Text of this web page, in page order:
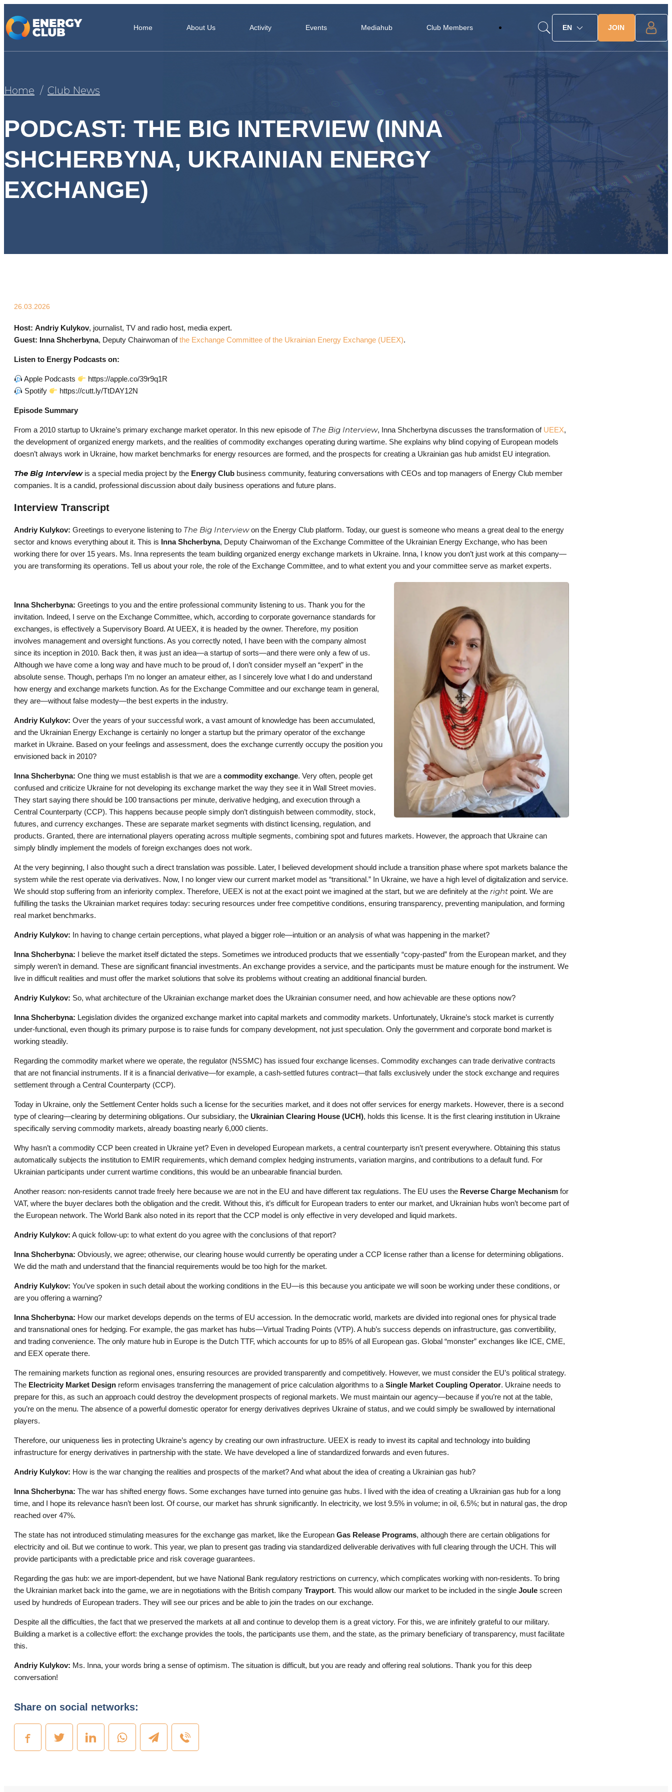
Home About Us Activity Events Mediahub Club Members EN JOIN
Home Club News
PODCAST: THE BIG INTERVIEW (INNA
SHCHERBYNA, UKRAINIAN ENERGY
EXCHANGE)
26.03.2026
Host: Andriy Kulykov, journalist, TV and radio host, media expert.
Guest: Inna Shcherbyna, Deputy Chairwoman ofthe Exchange Committee of the Ukrainian Energy Exchange (UEEX).
Listen to Energy Podcasts on:
Apple Podcasts
https://apple.co/39r9q1R
Spotify
https://cutt.ly/TtDAY12N
Episode Summary
From a 2010 startup to Ukraine’s primary exchange market operator. In this new episode of The Big Interview, Inna Shcherbyna discusses the transformation of UEEX,
the development of organized energy markets, and the realities of commodity exchanges operating during wartime. She explains why blind copying of European models
doesn’t always work in Ukraine, how market benchmarks for energy resources are formed, and the prospects for creating a Ukrainian gas hub amidst EU integration.
The Big Interviewis a special media project by the Energy Club business community, featuring conversations with CEOs and top managers of Energy Club member
companies. It is a candid, professional discussion about daily business operations and future plans.
Interview Transcript
Andriy Kulykov: Greetings to everyone listening to The Big Interviewon the Energy Club platform. Today, our guest is someone who means a great deal to the energy
sector and knows everything about it. This is Inna Shcherbyna, Deputy Chairwoman of the Exchange Committee of the Ukrainian Energy Exchange, who has been
working there for over 15 years. Ms. Inna represents the team building organized energy exchange markets in Ukraine. Inna, I know you don’t just work at this company—
you are transforming its operations. Tell us about your role, the role of the Exchange Committee, and to what extent you and your committee serve as market experts.
Inna Shcherbyna: Greetings to you and the entire professional community listening to us. Thank you for the
invitation. Indeed, I serve on the Exchange Committee, which, according to corporate governance standards for
exchanges, is effectively a Supervisory Board. At UEEX, it is headed by the owner. Therefore, my position
involves management and oversight functions. As you correctly noted, I have been with the company almost
since its inception in 2010. Back then, it was just an idea—a startup of sorts—and there were only a few of us.
Although we have come a long way and have much to be proud of, I don’t consider myself an “expert” in the
absolute sense. Though, perhaps I’m no longer an amateur either, as I sincerely love what I do and understand
how energy and exchange markets function. As for the Exchange Committee and our exchange team in general,
they are—without false modesty—the best experts in the industry.
Andriy Kulykov: Over the years of your successful work, a vast amount of knowledge has been accumulated,
and the Ukrainian Energy Exchange is certainly no longer a startup but the primary operator of the exchange
market in Ukraine. Based on your feelings and assessment, does the exchange currently occupy the position you
envisioned back in 2010?
Inna Shcherbyna: One thing we must establish is that we are a commodity exchange. Very often, people get
confused and criticize Ukraine for not developing its exchange market the way they see it in Wall Street movies.
They start saying there should be 100 transactions per minute, derivative hedging, and execution through a
Central Counterparty (CCP). This happens because people simply don’t distinguish between commodity, stock,
futures, and currency exchanges. These are separate market segments with distinct licensing, regulation, and
products. Granted, there are international players operating across multiple segments, combining spot and futures markets. However, the approach that Ukraine can
simply blindly implement the models of foreign exchanges does not work.
At the very beginning, I also thought such a direct translation was possible. Later, I believed development should include a transition phase where spot markets balance the
system while the rest operate via derivatives. Now, I no longer view our current market model as “transitional.” In Ukraine, we have a high level of digitalization and service.
We should stop suffering from an inferiority complex. Therefore, UEEX is not at the exact point we imagined at the start, but we are definitely at the right point. We are
fulfilling the tasks the Ukrainian market requires today: securing resources under free competitive conditions, ensuring transparency, preventing manipulation, and forming
real market benchmarks.
Andriy Kulykov: In having to change certain perceptions, what played a bigger role—intuition or an analysis of what was happening in the market?
Inna Shcherbyna: I believe the market itself dictated the steps. Sometimes we introduced products that we essentially “copy-pasted” from the European market, and they
simply weren’t in demand. These are significant financial investments. An exchange provides a service, and the participants must be mature enough for the instrument. We
live in difficult realities and must offer the market solutions that solve its problems without creating an additional financial burden.
Andriy Kulykov: So, what architecture of the Ukrainian exchange market does the Ukrainian consumer need, and how achievable are these options now?
Inna Shcherbyna: Legislation divides the organized exchange market into capital markets and commodity markets. Unfortunately, Ukraine’s stock market is currently
under-functional, even though its primary purpose is to raise funds for company development, not just speculation. Only the government and corporate bond market is
working steadily.
Regarding the commodity market where we operate, the regulator (NSSMC) has issued four exchange licenses. Commodity exchanges can trade derivative contracts
that are not financial instruments. If it is a financial derivative—for example, a cash-settled futures contract—that falls exclusively under the stock exchange and requires
settlement through a Central Counterparty (CCP).
Today in Ukraine, only the Settlement Center holds such a license for the securities market, and it does not offer services for energy markets. However, there is a second
type of clearing—clearing by determining obligations. Our subsidiary, the Ukrainian Clearing House (UCH), holds this license. It is the first clearing institution in Ukraine
specifically serving commodity markets, already boasting nearly 6,000 clients.
Why hasn’t a commodity CCP been created in Ukraine yet? Even in developed European markets, a central counterparty isn’t present everywhere. Obtaining this status
automatically subjects the institution to EMIR requirements, which demand complex hedging instruments, variation margins, and contributions to a default fund. For
Ukrainian participants under current wartime conditions, this would be an unbearable financial burden.
Another reason: non-residents cannot trade freely here because we are not in the EU and have different tax regulations. The EU uses the Reverse Charge Mechanism for
VAT, where the buyer declares both the obligation and the credit. Without this, it’s difficult for European traders to enter our market, and Ukrainian hubs won’t become part of
the European network. The World Bank also noted in its report that the CCP model is only effective in very developed and liquid markets.
Andriy Kulykov: A quick follow-up: to what extent do you agree with the conclusions of that report?
Inna Shcherbyna: Obviously, we agree; otherwise, our clearing house would currently be operating under a CCP license rather than a license for determining obligations.
We did the math and understand that the financial requirements would be too high for the market.
Andriy Kulykov: You’ve spoken in such detail about the working conditions in the EU—is this because you anticipate we will soon be working under these conditions, or
are you offering a warning?
Inna Shcherbyna: How our market develops depends on the terms of EU accession. In the democratic world, markets are divided into regional ones for physical trade
and transnational ones for hedging. For example, the gas market has hubs—Virtual Trading Points (VTP). A hub’s success depends on infrastructure, gas convertibility,
and trading convenience. The only mature hub in Europe is the Dutch TTF, which accounts for up to 85% of all European gas. Global “monster” exchanges like ICE, CME,
and EEX operate there.
The remaining markets function as regional ones, ensuring resources are provided transparently and competitively. However, we must consider the EU’s political strategy.
The Electricity Market Design reform envisages transferring the management of price calculation algorithms to a Single Market Coupling Operator. Ukraine needs to
prepare for this, as such an approach could destroy the development prospects of regional markets. We must maintain our agency—because if you’re not at the table,
you’re on the menu. The absence of a powerful domestic operator for energy derivatives deprives Ukraine of status, and we could simply be swallowed by international
players.
Therefore, our uniqueness lies in protecting Ukraine’s agency by creating our own infrastructure. UEEX is ready to invest its capital and technology into building
infrastructure for energy derivatives in partnership with the state. We have developed a line of standardized forwards and even futures.
Andriy Kulykov: How is the war changing the realities and prospects of the market? And what about the idea of creating a Ukrainian gas hub?
Inna Shcherbyna: The war has shifted energy flows. Some exchanges have turned into genuine gas hubs. I lived with the idea of creating a Ukrainian gas hub for a long
time, and I hope its relevance hasn’t been lost. Of course, our market has shrunk significantly. In electricity, we lost 9.5% in volume; in oil, 6.5%; but in natural gas, the drop
reached over 47%.
The state has not introduced stimulating measures for the exchange gas market, like the European Gas Release Programs, although there are certain obligations for
electricity and oil. But we continue to work. This year, we plan to present gas trading via standardized deliverable derivatives with full clearing through the UCH. This will
provide participants with a predictable price and risk coverage guarantees.
Regarding the gas hub: we are import-dependent, but we have National Bank regulatory restrictions on currency, which complicates working with non-residents. To bring
the Ukrainian market back into the game, we are in negotiations with the British company Trayport. This would allow our market to be included in the single Joule screen
used by hundreds of European traders. They will see our prices and be able to join the trades on our exchange.
Despite all the difficulties, the fact that we preserved the markets at all and continue to develop them is a great victory. For this, we are infinitely grateful to our military.
Building a market is a collective effort: the exchange provides the tools, the participants use them, and the state, as the primary beneficiary of transparency, must facilitate
this.
Andriy Kulykov: Ms. Inna, your words bring a sense of optimism. The situation is difficult, but you are ready and offering real solutions. Thank you for this deep
conversation!
Share on social networks: